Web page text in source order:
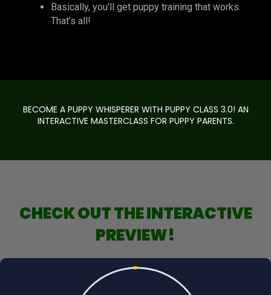
Basically, you'll get puppy training that works.
That’s all!
BECOME A PUPPY WHISPERER WITH PUPPY CLASS 3.0! AN
INTERACTIVE MASTERCLASS FOR PUPPY PARENTS.
CHECK OUT THE INTERACTIVE
PREVIEW!